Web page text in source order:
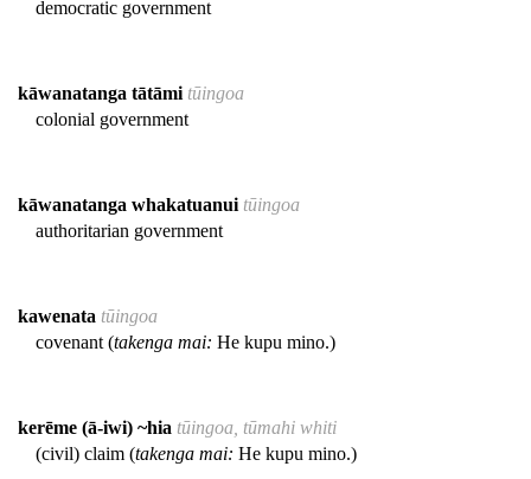
democratic government
kāwanatanga tātāmi tūingoa
colonial government
kāwanatanga whakatuanui tūingoa
authoritarian government
kawenata tūingoa
covenant (takenga mai: He kupu mino.)
kerēme (ā-iwi) ~hia tūingoa, tūmahi whiti
(civil) claim (takenga mai: He kupu mino.)